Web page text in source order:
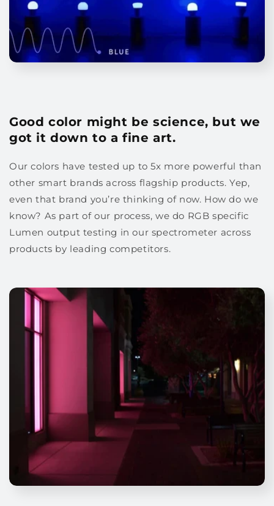
Good color might be science, but we
got it down to a fine art.
Our colors have tested up to 5x more powerful than
other smart brands across flagship products. Yep,
even that brand you’re thinking of now. How do we
know? As part of our process, we do RGB specific
Lumen output testing in our spectrometer across
products by leading competitors.